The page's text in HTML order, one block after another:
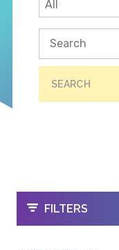
SEARCH
OPEN
FILTERS